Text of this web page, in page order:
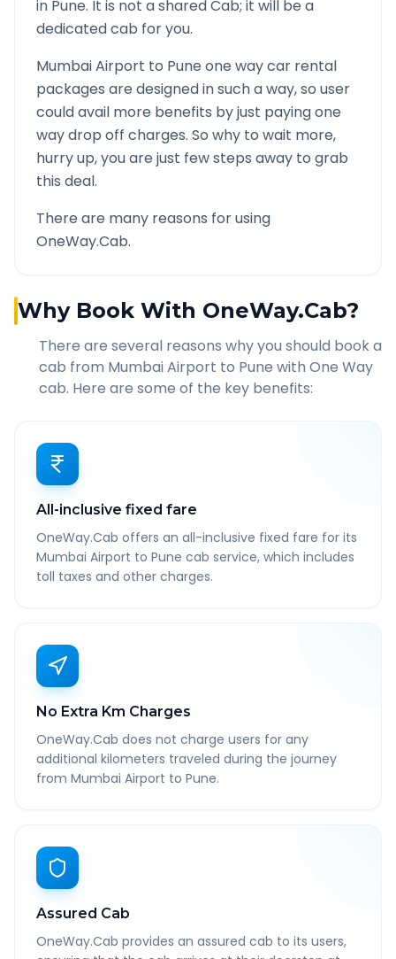
in Pune. It is not a shared Cab; it will be a
dedicated cab for you.
Mumbai Airport to Pune one way car rental
packages are designed in such a way, so user
could avail more benefits by just paying one
way drop off charges. So why to wait more,
hurry up, you are just few steps away to grab
this deal.
There are many reasons for using
OneWay.Cab.
Why Book With OneWay.Cab?
There are several reasons why you should book a
cab from Mumbai Airport to Pune with One Way
cab. Here are some of the key benefits:
All-inclusive fixed fare
OneWay.Cab offers an all-inclusive fixed fare for its
Mumbai Airport to Pune cab service, which includes
toll taxes and other charges.
No Extra Km Charges
OneWay.Cab does not charge users for any
additional kilometers traveled during the journey
from Mumbai Airport to Pune.
Assured Cab
OneWay.Cab provides an assured cab to its users,